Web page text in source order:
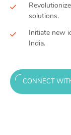
solutions.
Initiate new
India.
CONNECT